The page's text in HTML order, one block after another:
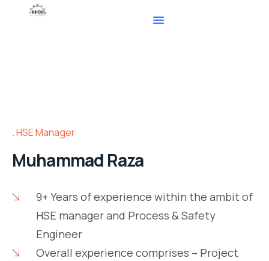
HSE Manager
Muhammad Raza
9+ Years of experience within the ambit of
HSE manager and Process & Safety
Engineer
Overall experience comprises – Project